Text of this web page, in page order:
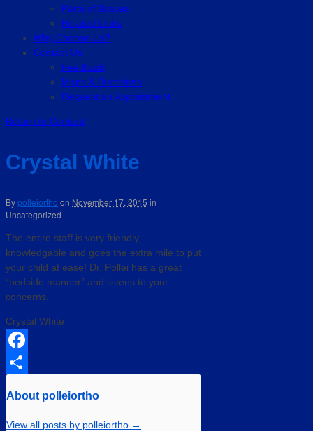
Parts of Braces
Related Links
Why Choose Us?
Contact Us
Feedback
Maps & Directions
Request an Appointment
Return to Content
Crystal White
Bypolleiortho on November 17, 2015 in
Uncategorized
The entire staff is very friendly,
knowledgable and goes the extra mile to put
your child at ease! Dr. Pollei has a great
“bedside manner” and listens to your
concerns.
Crystal White
Facebook
About polleiortho
View all posts by polleiortho →